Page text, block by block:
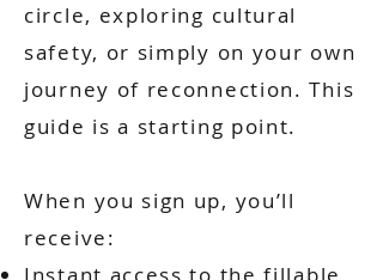
circle, exploring cultural
safety, or simply on your own
journey of reconnection. This
guide is a starting point.
When you sign up, you’ll
receive: